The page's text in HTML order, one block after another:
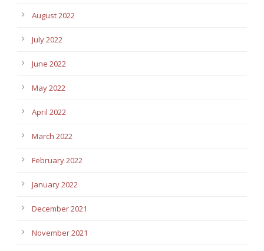
August 2022
July 2022
June 2022
May 2022
April 2022
March 2022
February 2022
January 2022
December 2021
November 2021